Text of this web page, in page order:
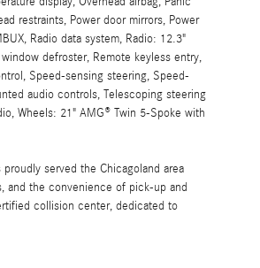
restraints, Power door mirrors, Power
Radio data system, Radio: 12.3"
defroster, Remote keyless entry,
Speed-sensing steering, Speed-
audio controls, Telescoping steering
Wheels: 21" AMG® Twin 5-Spoke with
served the Chicagoland area
and the convenience of pick-up and
collision center, dedicated to